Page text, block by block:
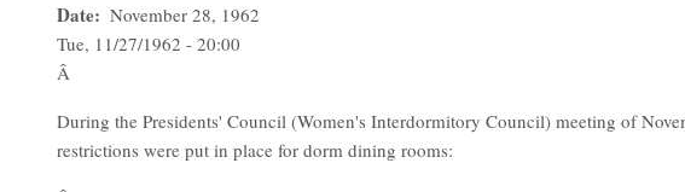
Date
November 28, 1962
Tue, 11/27/1962 - 20:00
Â
During the Presidents' Council (Women's Interdormitory Council) meeting of
restrictions were put in place for dorm dining rooms: